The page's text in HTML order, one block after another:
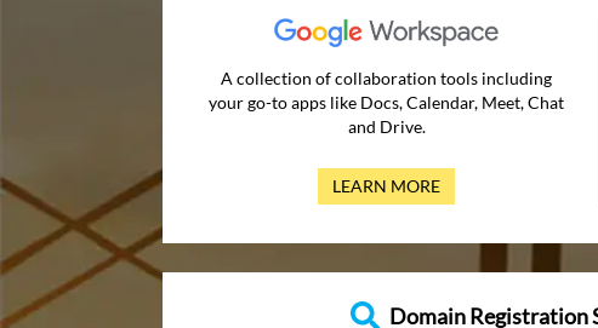
A collection of collaboration tools including
your go-to apps like Docs, Calendar, Meet, Chat
and Drive.
LEARN MORE
Domain Registration